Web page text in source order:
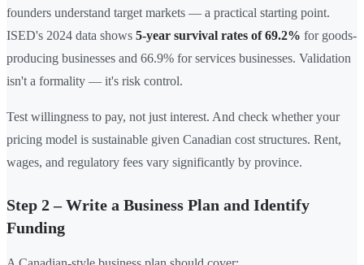
founders understand target markets — a practical starting point.
ISED's 2024 data shows 5-year survival rates of 69.2% for goods-
producing businesses and 66.9% for services businesses. Validation
isn't a formality — it's risk control.
Test willingness to pay, not just interest. And check whether your
pricing model is sustainable given Canadian cost structures. Rent,
wages, and regulatory fees vary significantly by province.
Step 2 – Write a Business Plan and Identify
Funding